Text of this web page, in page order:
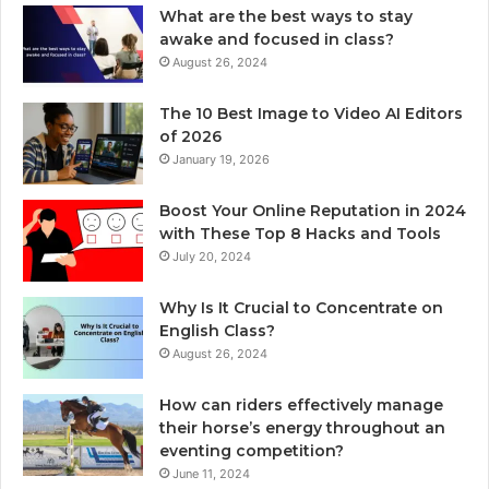
What are the best ways to stay
awake and focused in class?
August 26, 2024
The 10 Best Image to Video AI Editors
of 2026
January 19, 2026
Boost Your Online Reputation in 2024
with These Top 8 Hacks and Tools
July 20, 2024
Why Is It Crucial to Concentrate on
English Class?
August 26, 2024
How can riders effectively manage
their horse’s energy throughout an
eventing competition?
June 11, 2024